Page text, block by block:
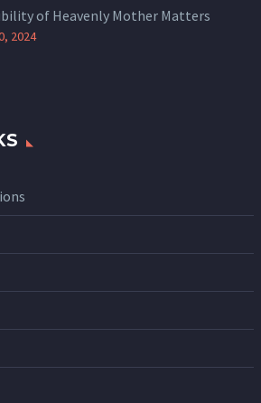
of Heavenly Mother Matters
2024